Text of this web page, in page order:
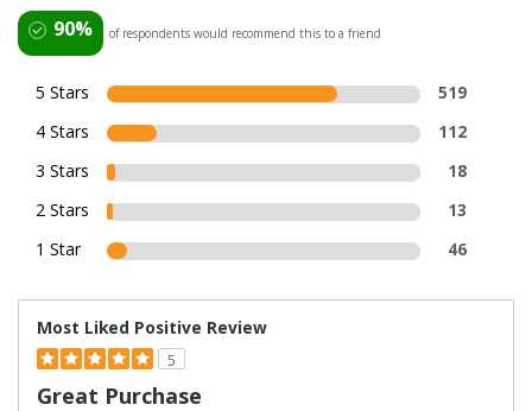
90% of respondents would recommend this to a friend
5 Stars
519
4 Stars
112
3 Stars
18
2 Stars
13
1 Star
46
Most Liked Positive Review
5
Great Purchase